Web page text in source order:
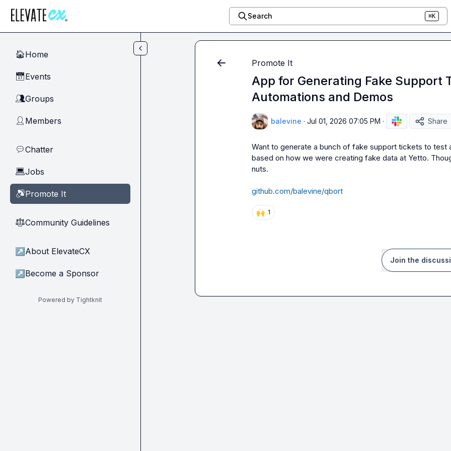
Search ⌘K
🏠Home
📅Events
👥Groups
👤 Members
💬Chatter
💻Jobs
🔊Promote It
⚖︎Community Guidelines
↗ About ElevateCX
↗ Become a Sponsor
Powered by Tightknit
Promote It
App for Generating Fake Support
Automations and Demos
balevine · Jul 01, 2026 07:05 PM · Share
Want to generate a bunch of fake support tickets to test
based on how we were creating fake data at Yetto.
nuts.
github.com/balevine/qbort
🙌 1
Join the